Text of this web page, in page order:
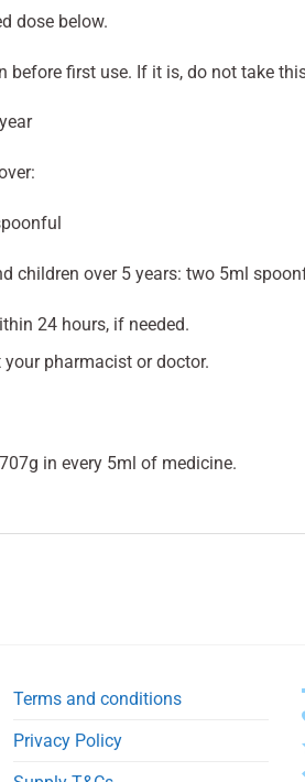
dose below.
before first use. If it is, do not take
children over 5 years: two 5ml
24 hours, if needed.
pharmacist or doctor.
in every 5ml of medicine.
Terms and conditions
Privacy Policy